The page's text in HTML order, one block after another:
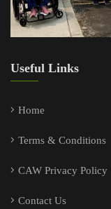
Useful Links
Home
Terms & Conditions
CAW Privacy Policy
Contact Us